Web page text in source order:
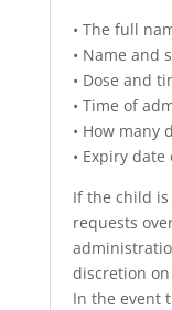
• The full
• Name and
• Dose and
• Time of
• How many
• Expiry
If the child
requests
discretion
In the event